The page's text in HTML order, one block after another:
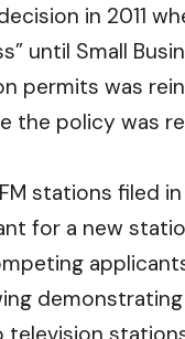
in 2011
until Small
was
the policy was
stations filed
for a new